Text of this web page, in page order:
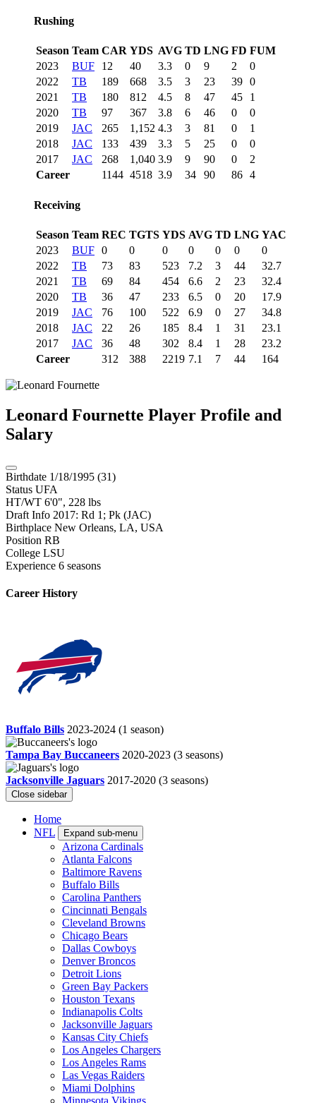
Rushing
Season Team CAR YDS AVG TD LNG FD FUM
2023
BUF 12 40 3.3 0 9 2
0
2022
TB 189 668 3.5 3 23 39 0
2021
TB 180 812 4.5 8 47 45
1
2020
TB 97 367 3.8 6 46 0
0
2019
JAC 265 1,152 4.3 3 81 0
1
2018
JAC 133 439 3.3 5 25 0
0
2017
JAC 268 1,040 3.9 9 90 0
2
Career
1144 4518 3.9 34 90 86 4
Receiving
Season Team REC TGTS YDS AVG TD LNG YAC
2023
BUF 0 0 0 0 0 0
0
2022
TB 73 83 523 7.2 3 44
32.7
2021
TB 69 84 454 6.6 2 23
32.4
2020
TB 36 47 233 6.5 0 20
17.9
2019
JAC 76 100 522 6.9 0 27
34.8
2018
JAC 22 26 185 8.4 1 31
23.1
2017
JAC 36 48 302 8.4 1 28
23.2
Career
312 388 2219 7.1 7 44 164
Leonard Fournette Player Profile and
Salary
Birthdate 1/18/1995 (31)
Status UFA
HT/WT 6'0", 228 lbs
Draft Info 2017: Rd 1; Pk (JAC)
Birthplace New Orleans, LA, USA
Position RB
College LSU
Experience 6 seasons
Career History
Buffalo Bills 2023-2024 (1 season)
Tampa Bay Buccaneers 2020-2023 (3 seasons)
Jacksonville Jaguars 2017-2020 (3 seasons)
Close sidebar
Home
NFL
Expand sub-menu
Arizona Cardinals
Atlanta Falcons
Baltimore Ravens
Buffalo Bills
Carolina Panthers
Cincinnati Bengals
Cleveland Browns
Chicago Bears
Dallas Cowboys
Denver Broncos
Detroit Lions
Green Bay Packers
Houston Texans
Indianapolis Colts
Jacksonville Jaguars
Kansas City Chiefs
Los Angeles Chargers
Los Angeles Rams
Las Vegas Raiders
Miami Dolphins